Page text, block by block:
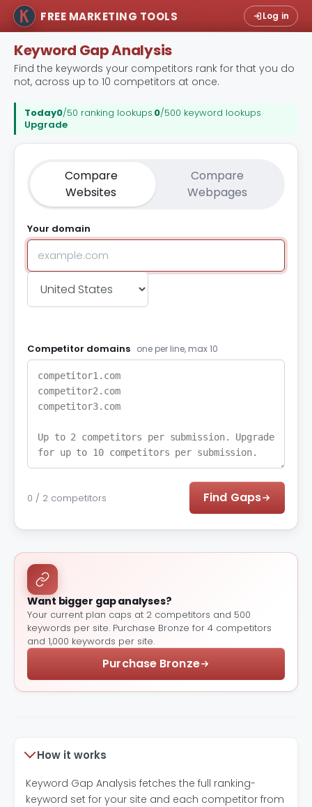
FREE MARKETING TOOLS Log in
Keyword Gap Analysis
Find the keywords your competitors rank for that you do
not, across up to 10 competitors at once.
Today0/50 ranking lookups.0/500 keyword lookups
Upgrade
Compare
Websites
Compare
Webpages
Your domain
Competitor domains one per line, max 10
0 / 2 competitors Find Gaps
Want bigger gap analyses?
Your current plan caps at 2 competitors and 500
keywords per site. Purchase Bronze for 4 competitors
and 1,000 keywords per site.
Purchase Bronze
How it works
Keyword Gap Analysis fetches the full ranking-
keyword set for your site and each competitor from